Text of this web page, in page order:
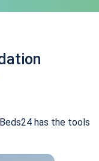
has the tools